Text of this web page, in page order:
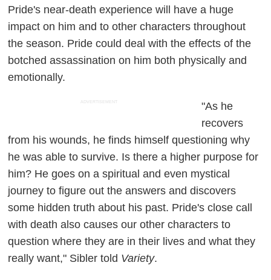
Pride's near-death experience will have a huge
impact on him and to other characters throughout
the season. Pride could deal with the effects of the
botched assassination on him both physically and
emotionally.
ADVERTISEMENT
"As he
recovers
from his wounds, he finds himself questioning why
he was able to survive. Is there a higher purpose for
him? He goes on a spiritual and even mystical
journey to figure out the answers and discovers
some hidden truth about his past. Pride's close call
with death also causes our other characters to
question where they are in their lives and what they
really want," Sibler told Variety.